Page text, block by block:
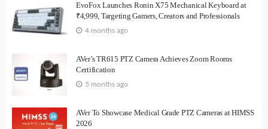
EvoFox Launches Ronin X75 Mechanical Keyboard at
₹4,999, Targeting Gamers, Creators and Professionals
4 months ago
AVer’s TR615 PTZ Camera Achieves Zoom Rooms
Certification
5 months ago
AVer To Showcase Medical Grade PTZ Cameras at HIMSS
2026